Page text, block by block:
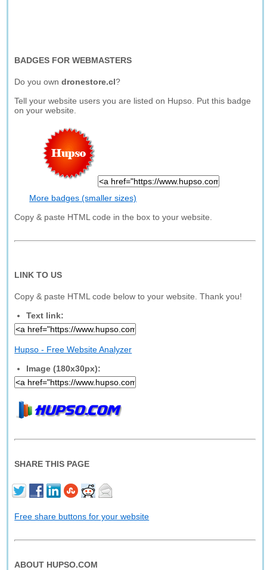
BADGES FOR WEBMASTERS
Do you owndronestore.cl?
Tell your website users you are listed on Hupso. Put this badge
on your website.
More badges (smaller sizes)
Copy & paste HTML code in the box to your website.
LINK TO US
Copy & paste HTML code below to your website. Thank you!
Text link:
Hupso - Free Website Analyzer
Image (180x30px):
SHARE THIS PAGE
Free share buttons for your website
ABOUT HUPSO.COM